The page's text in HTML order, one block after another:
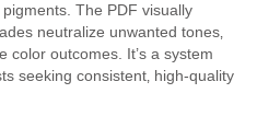
The PDF visually
neutralize unwanted tones‚
color outcomes. It’s a system
seeking consistent‚ high-quality